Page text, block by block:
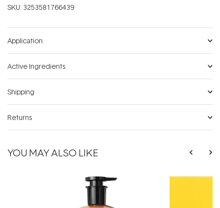
SKU: 3253581766439
Application
Active Ingredients
Shipping
Returns
YOU MAY ALSO LIKE